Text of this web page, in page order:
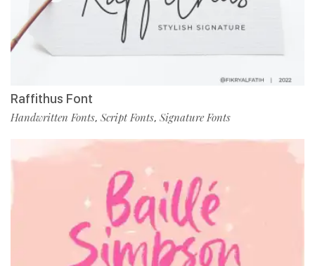
Raffithus Font
Handwritten Fonts, Script Fonts, Signature Fonts